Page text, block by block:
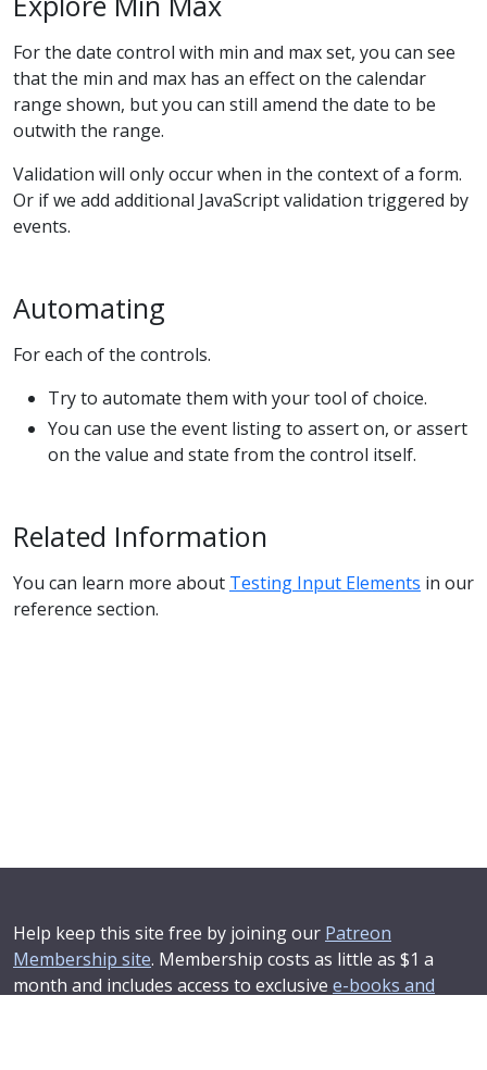
For the date control with min and max set, you can see
that the min and max has an effect on the calendar
range shown, but you can still amend the date to be
outwith the range.
Validation will only occur when in the context of a form.
Or if we add additional JavaScript validation triggered by
events.
Automating
For each of the controls.
Try to automate them with your tool of choice.
You can use the event listing to assert on, or assert
on the value and state from the control itself.
Related Information
You can learn more about Testing Input Elements in our
reference section.
Help keep this site free by joining our Patreon
Membership site. Membership costs as little as $1 a
month and includes access to exclusive e-books and